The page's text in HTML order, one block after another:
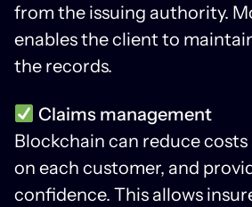
from the issuing authority.
enables the client to
the records.
Claims management
Blockchain can reduce
on each customer, and
confidence. This allows